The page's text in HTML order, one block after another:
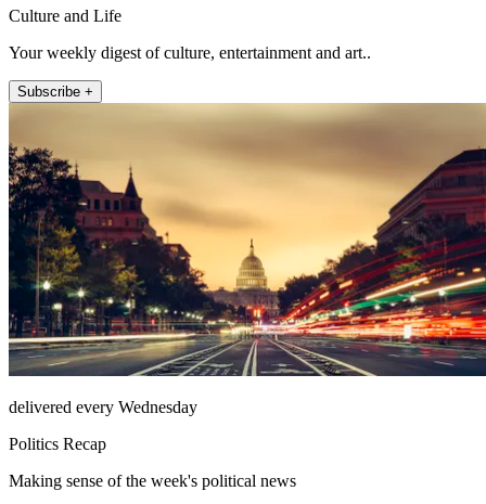
Culture and Life
Your weekly digest of culture, entertainment and art..
Subscribe +
delivered every Wednesday
Politics Recap
Making sense of the week's political news